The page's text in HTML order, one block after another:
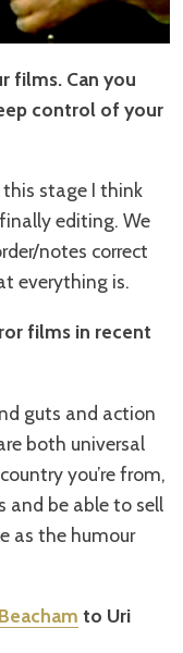
films. Can you
control of your
stage I think
editing. We
notes correct
everything is.
films in recent
guts and action
both universal
you’re from,
and be able to sell
as the humour
to Uri